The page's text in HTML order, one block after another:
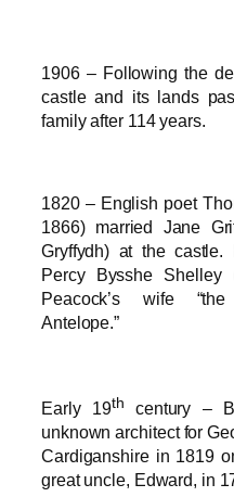
1906 – Following the
castle and its lands
family after 114 years.
1820 – English poet
1866) married Jane
Gryffydh) at the
Percy Bysshe Shelley
Peacock’s wife
Antelope.”
Early 19th
century –
unknown architect for
Cardiganshire in 1819
great uncle, Edward, in